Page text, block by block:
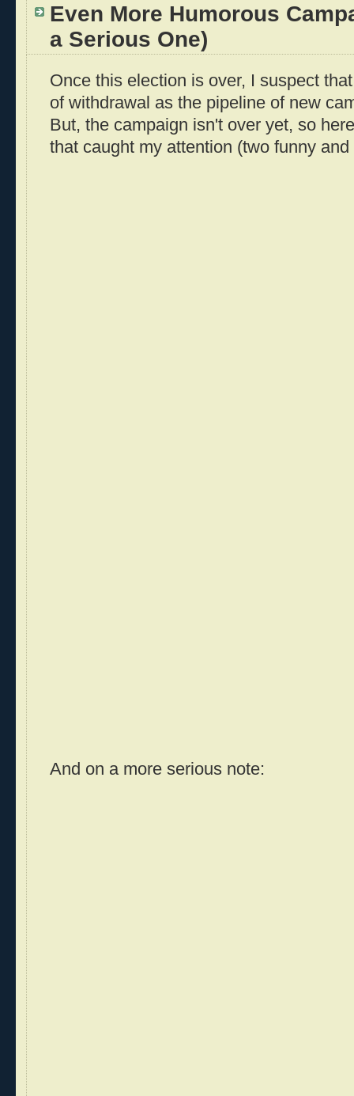
Even More Humorous
a Serious One)
Once this election is over, I suspect
of withdrawal as the pipeline of new
But, the campaign isn't over yet, so
that caught my attention (two funny
And on a more serious note: